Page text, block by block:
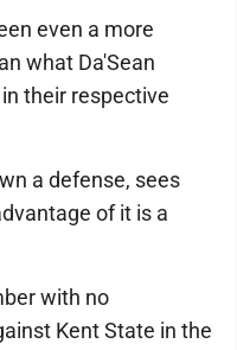
even a more
what Da'Sean
their respective
a defense, sees
of it is a
with no
Kent State in the